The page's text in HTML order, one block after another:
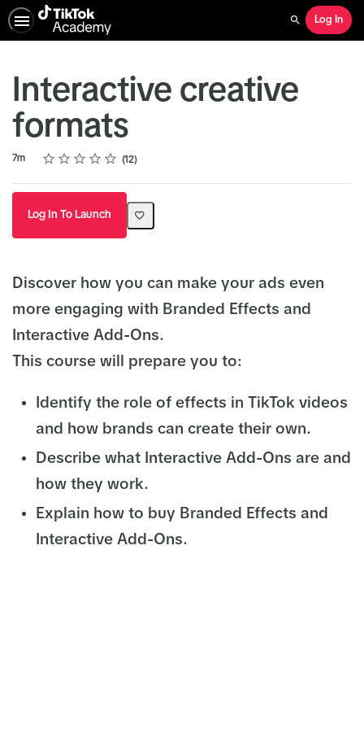
Search
Log In
Interactive creative
formats
Duration
7m Rating
1 star
2 stars
3 stars
4 stars
5 stars
Average rating: 4.9 12
12 reviews
Log In To Launch
Discover how you can make your ads even
more engaging with Branded Effects and
Interactive Add-Ons.
This course will prepare you to:
Identify the role of effects in TikTok videos
and how brands can create their own.
Describe what Interactive Add-Ons are and
how they work.
Explain how to buy Branded Effects and
Interactive Add-Ons.